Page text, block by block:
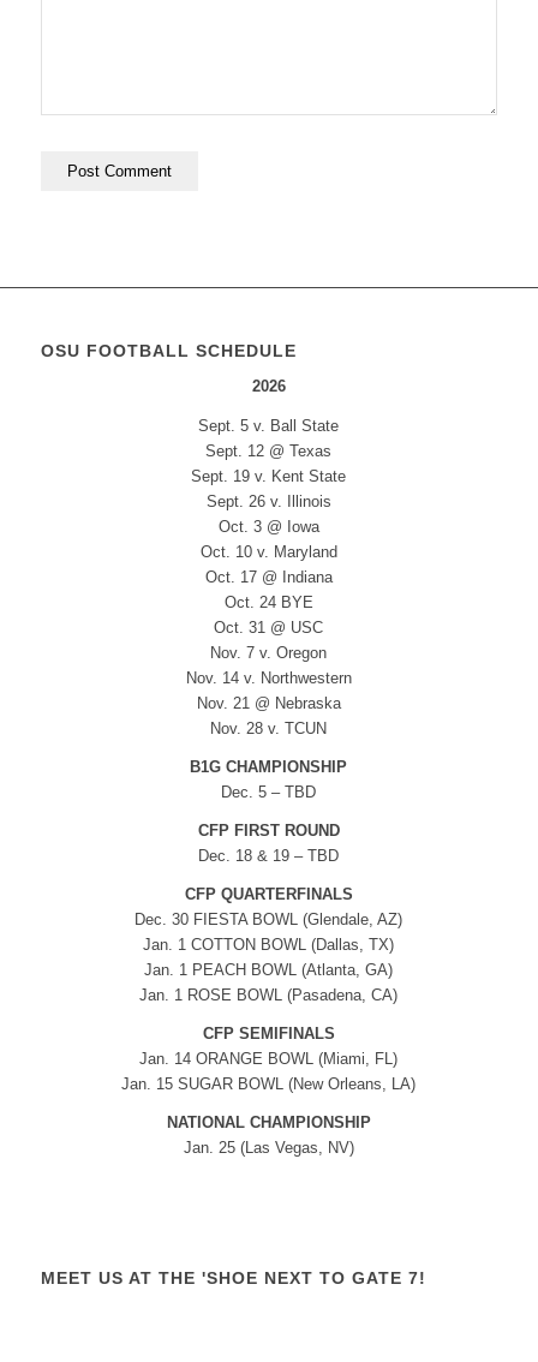
OSU FOOTBALL SCHEDULE
2026
Sept. 5 v. Ball State
Sept. 12 @ Texas
Sept. 19 v. Kent State
Sept. 26 v. Illinois
Oct. 3 @ Iowa
Oct. 10 v. Maryland
Oct. 17 @ Indiana
Oct. 24 BYE
Oct. 31 @ USC
Nov. 7 v. Oregon
Nov. 14 v. Northwestern
Nov. 21 @ Nebraska
Nov. 28 v. TCUN
B1G CHAMPIONSHIP
Dec. 5 – TBD
CFP FIRST ROUND
Dec. 18 & 19 – TBD
CFP QUARTERFINALS
Dec. 30 FIESTA BOWL (Glendale, AZ)
Jan. 1 COTTON BOWL (Dallas, TX)
Jan. 1 PEACH BOWL (Atlanta, GA)
Jan. 1 ROSE BOWL (Pasadena, CA)
CFP SEMIFINALS
Jan. 14 ORANGE BOWL (Miami, FL)
Jan. 15 SUGAR BOWL (New Orleans, LA)
NATIONAL CHAMPIONSHIP
Jan. 25 (Las Vegas, NV)
MEET US AT THE 'SHOE NEXT TO GATE 7!